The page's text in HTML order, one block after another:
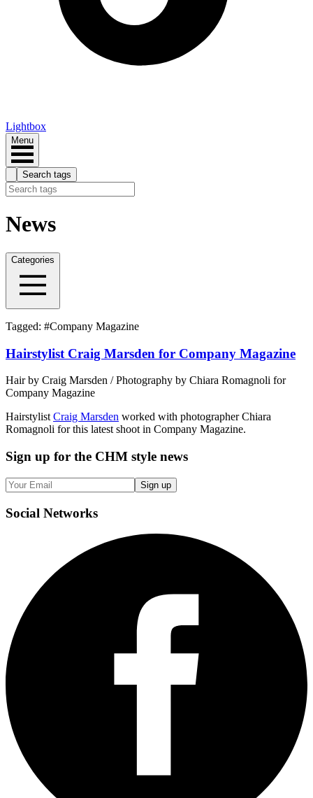
Lightbox
Menu
Search tags
News
Categories
Tagged: #Company Magazine
Hairstylist Craig Marsden for Company Magazine
Hair by Craig Marsden / Photography by Chiara Romagnoli for
Company Magazine
HairstylistCraig Marsden worked with photographer Chiara
Romagnoli for this latest shoot in Company Magazine.
Sign up for the CHM style news
Sign up
Social Networks